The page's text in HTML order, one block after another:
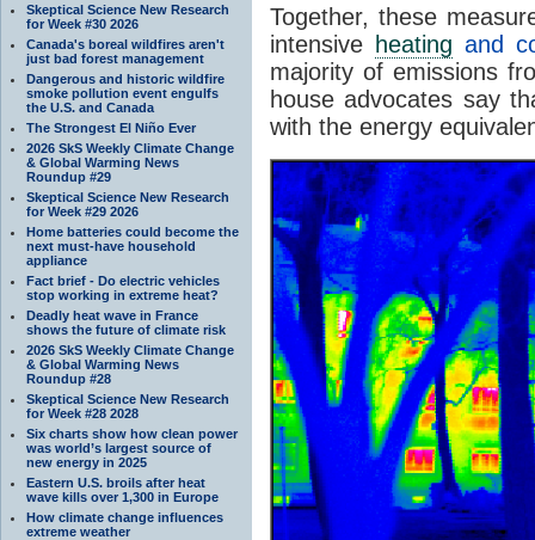
Skeptical Science New Research
for Week #30 2026
Canada's boreal wildfires aren't
just bad forest management
Dangerous and historic wildfire
smoke pollution event engulfs
the U.S. and Canada
The Strongest El Niño Ever
2026 SkS Weekly Climate Change
& Global Warming News
Roundup #29
Skeptical Science New Research
for Week #29 2026
Home batteries could become the
next must-have household
appliance
Fact brief - Do electric vehicles
stop working in extreme heat?
Deadly heat wave in France
shows the future of climate risk
2026 SkS Weekly Climate Change
& Global Warming News
Roundup #28
Skeptical Science New Research
for Week #28 2028
Six charts show how clean power
was world’s largest source of
new energy in 2025
Eastern U.S. broils after heat
wave kills over 1,300 in Europe
How climate change influences
extreme weather
Together, these
intensive heating and
majority of emissions
house advocates say
with the energy